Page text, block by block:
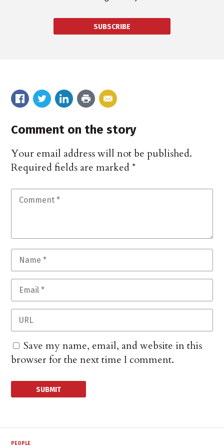
SUBSCRIBE
Comment on the story
Your email address will not be published.
Required fields are marked*
Save my name, email, and website in this
browser for the next time I comment.
PEOPLE